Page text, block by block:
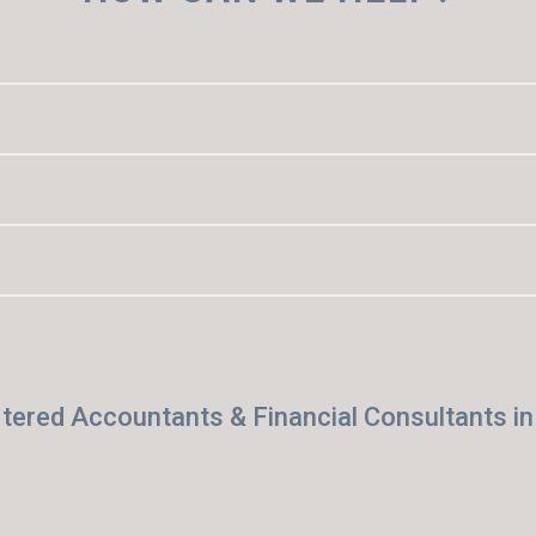
Accountants & Financial Consultants in